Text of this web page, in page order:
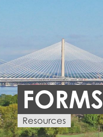
FORMS
Resources